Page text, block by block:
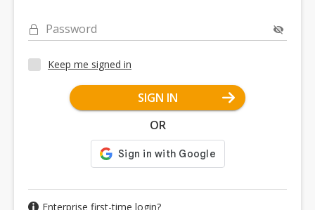
Password
Keep me signed in
SIGN IN
OR
Enterprise first-time login?